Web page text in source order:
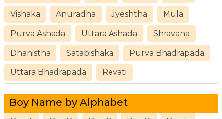
Vishaka Anuradha Jyeshtha Mula
Purva Ashada Uttara Ashada Shravana
Dhanistha Satabishaka Purva Bhadrapada
Uttara Bhadrapada Revati
Boy Name by Alphabet